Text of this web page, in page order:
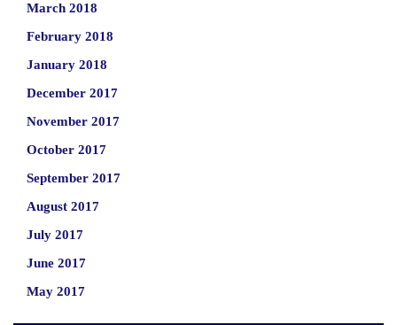
March 2018
February 2018
January 2018
December 2017
November 2017
October 2017
September 2017
August 2017
July 2017
June 2017
May 2017